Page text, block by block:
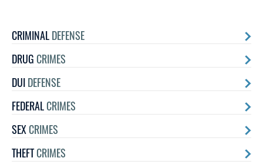
CRIMINALDEFENSE
DRUGCRIMES
DUIDEFENSE
FEDERALCRIMES
SEXCRIMES
THEFTCRIMES